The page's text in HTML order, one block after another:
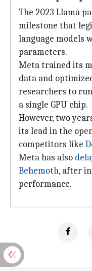
The 2023 Llama
milestone that
language models
parameters.
Meta trained its
data and
researchers to
a single GPU chip.
However, two
its lead in the
competitors like
Meta has also
Behemoth, after
performance.